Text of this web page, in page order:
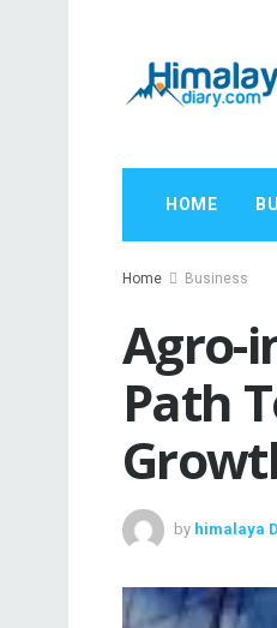
HOME
Home Business
Agro-
Path
by himalaya